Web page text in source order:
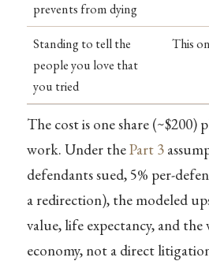
prevents from dying
Standing to tell the
people you love that
you tried
This
The cost is one share (~$200)
work. Under thePart 3
defendants sued, 5% per-
a redirection), the modeled
value, life expectancy, and
economy, not a direct